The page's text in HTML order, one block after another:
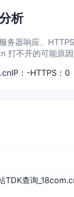
析
务器响应、
打不开的可能原因
IP：-HTTPS：0
TDK查询